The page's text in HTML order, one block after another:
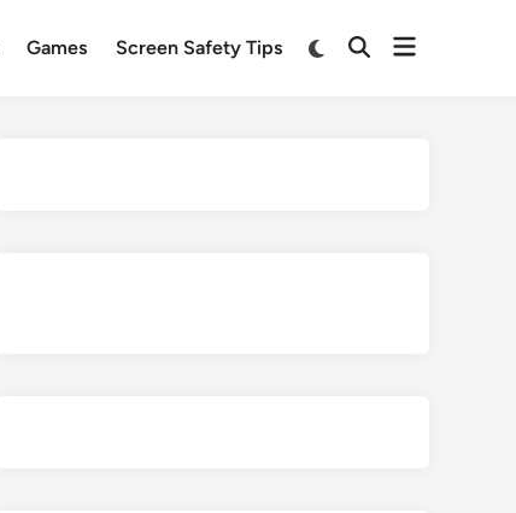
Games Screen Safety Tips
SwitchOpenOpen